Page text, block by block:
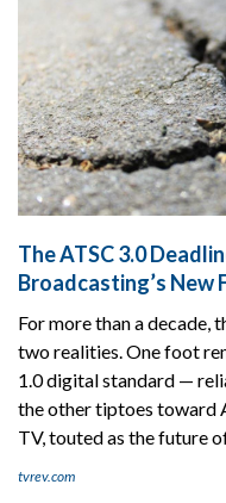
The ATSC 3.0
Broadcasting’s New
For more than a decade,
two realities. One foot
1.0 digital standard —
the other tiptoes toward
TV, touted as the future
tvrev.com